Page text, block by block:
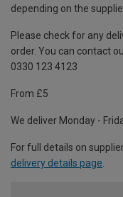
depending on the
Please check for any
order. You can contact
0330 123 4123
From £5
We deliver Monday -
For full details on
delivery details page.